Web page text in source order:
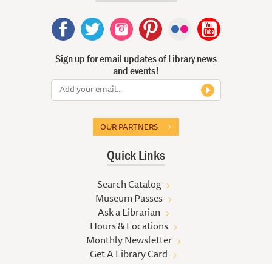
Sign up for email updates of Library news
and events!
OUR PARTNERS
Quick Links
Search Catalog
Museum Passes
Ask a Librarian
Hours & Locations
Monthly Newsletter
Get A Library Card